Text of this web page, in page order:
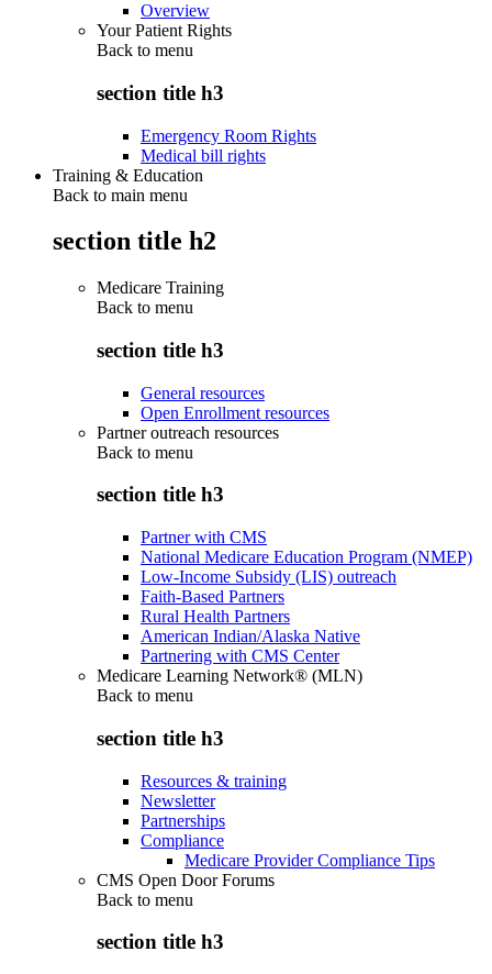
Overview
Your Patient Rights
Back to menu
section title h3
Emergency Room Rights
Medical bill rights
Training & Education
Back to main menu
section title h2
Medicare Training
Back to menu
section title h3
General resources
Open Enrollment resources
Partner outreach resources
Back to menu
section title h3
Partner with CMS
National Medicare Education Program (NMEP)
Low-Income Subsidy (LIS) outreach
Faith-Based Partners
Rural Health Partners
American Indian/Alaska Native
Partnering with CMS Center
Medicare Learning Network® (MLN)
Back to menu
section title h3
Resources & training
Newsletter
Partnerships
Compliance
Medicare Provider Compliance Tips
CMS Open Door Forums
Back to menu
section title h3